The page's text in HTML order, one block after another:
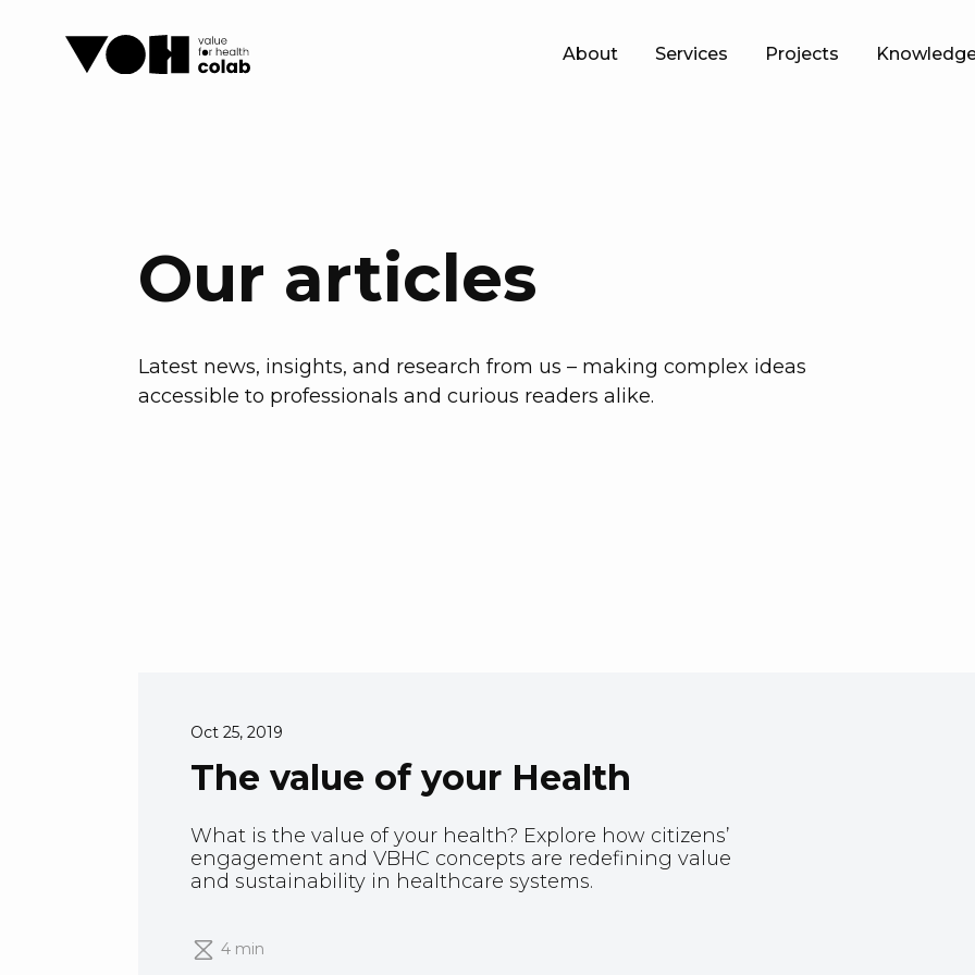
About Services Projects
Our articles
Latest news, insights, and research from us – making complex ideas
accessible to professionals and curious readers alike.
Oct 25, 2019
The value of your Health
What is the value of your health? Explore how citizens’
engagement and VBHC concepts are redefining value
and sustainability in healthcare systems.
4 min